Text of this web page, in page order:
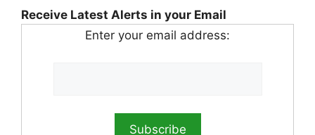
Receive Latest Alerts in your Email
Enter your email address: